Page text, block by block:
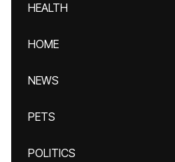
HEALTH
HOME
NEWS
PETS
POLITICS